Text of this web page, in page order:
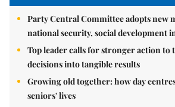
Party Central Committee adopts new
national security, social development
Top leader calls for stronger action to
decisions into tangible results
Growing old together: how day
seniors' lives